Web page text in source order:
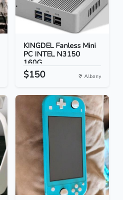
KINGDEL Fanless Mini
PC INTEL N3150
160G...
$150 Albany